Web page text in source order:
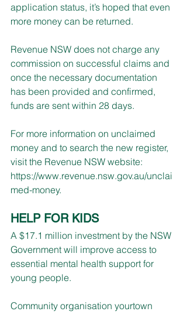
application status, it’s hoped that even
more money can be returned.
Revenue NSW does not charge any
commission on successful claims and
once the necessary documentation
has been provided and confirmed,
funds are sent within 28 days.
For more information on unclaimed
money and to search the new register,
visit the Revenue NSW website:
https://www.revenue.nsw.gov.au/unclai
med-money.
HELP FOR KIDS
A $17.1 million investment by the NSW
Government will improve access to
essential mental health support for
young people.
Community organisation yourtown